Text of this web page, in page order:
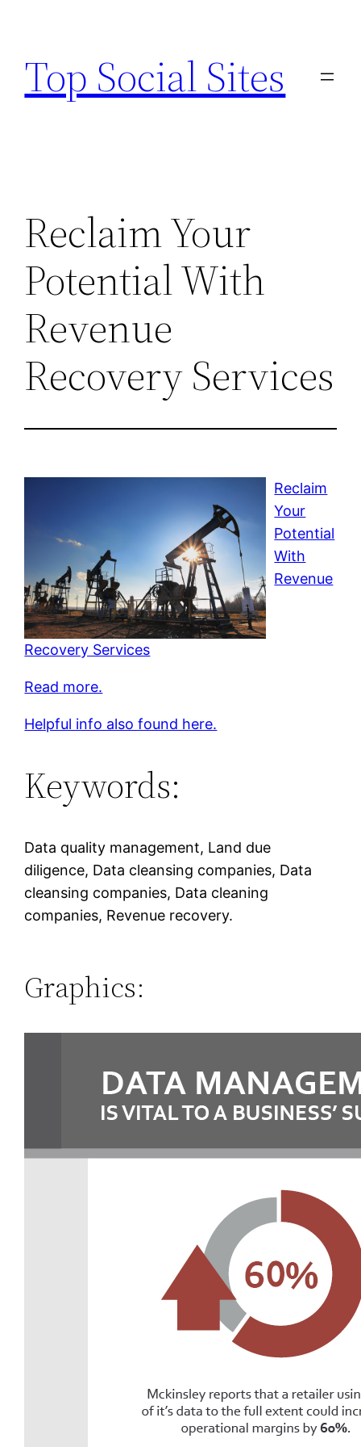
content
Top Social Sites
Reclaim Your
Potential With
Revenue
Recovery Services
Reclaim
Your
Potential
With
Revenue
Recovery Services
Read more.
Helpful info also found here.
Keywords:
Data quality management, Land due
diligence, Data cleansing companies, Data
cleansing companies, Data cleaning
companies, Revenue recovery.
Graphics: